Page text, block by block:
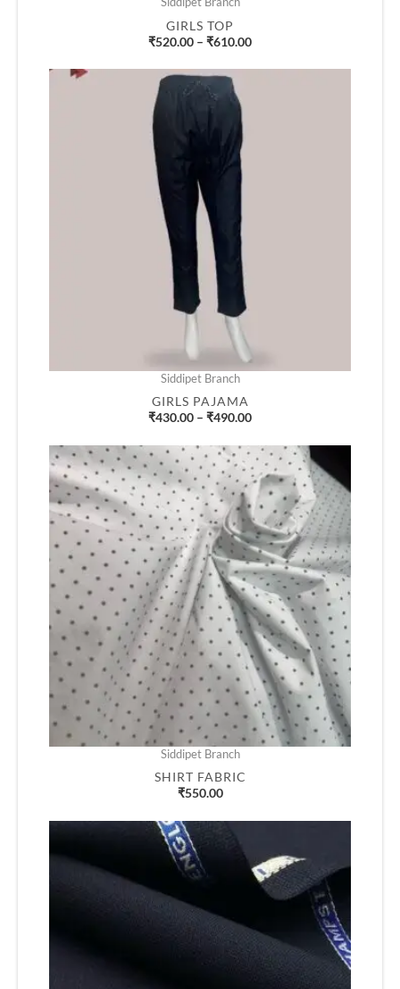
GIRLS TOP
₹520.00 – ₹610.00
Siddipet Branch
GIRLS PAJAMA
₹430.00 – ₹490.00
Siddipet Branch
SHIRT FABRIC
₹550.00